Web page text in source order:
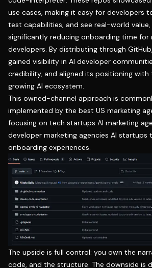
use cases, making it easy for developers
test capabilities, and see real-world value,
significantly reducing onboarding time for
developers. By distributing through
gained visibility in AI developer
credibility, and aligned its positioning
growing AI ecosystem.
This owned-channel approach is
implemented by the best US marketing
focusing on tech startups AI marketing
developer marketing agencies AI startups
onboarding experiences.
The upside is full control: you own the
code, and the structure. The downside is